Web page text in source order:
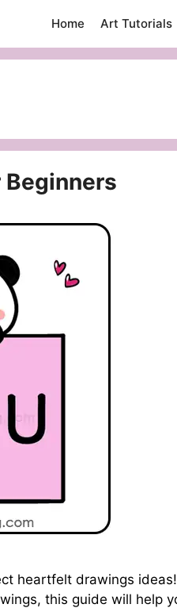
Home Art Tutorials
Beginners
heartfelt drawings
this guide will help